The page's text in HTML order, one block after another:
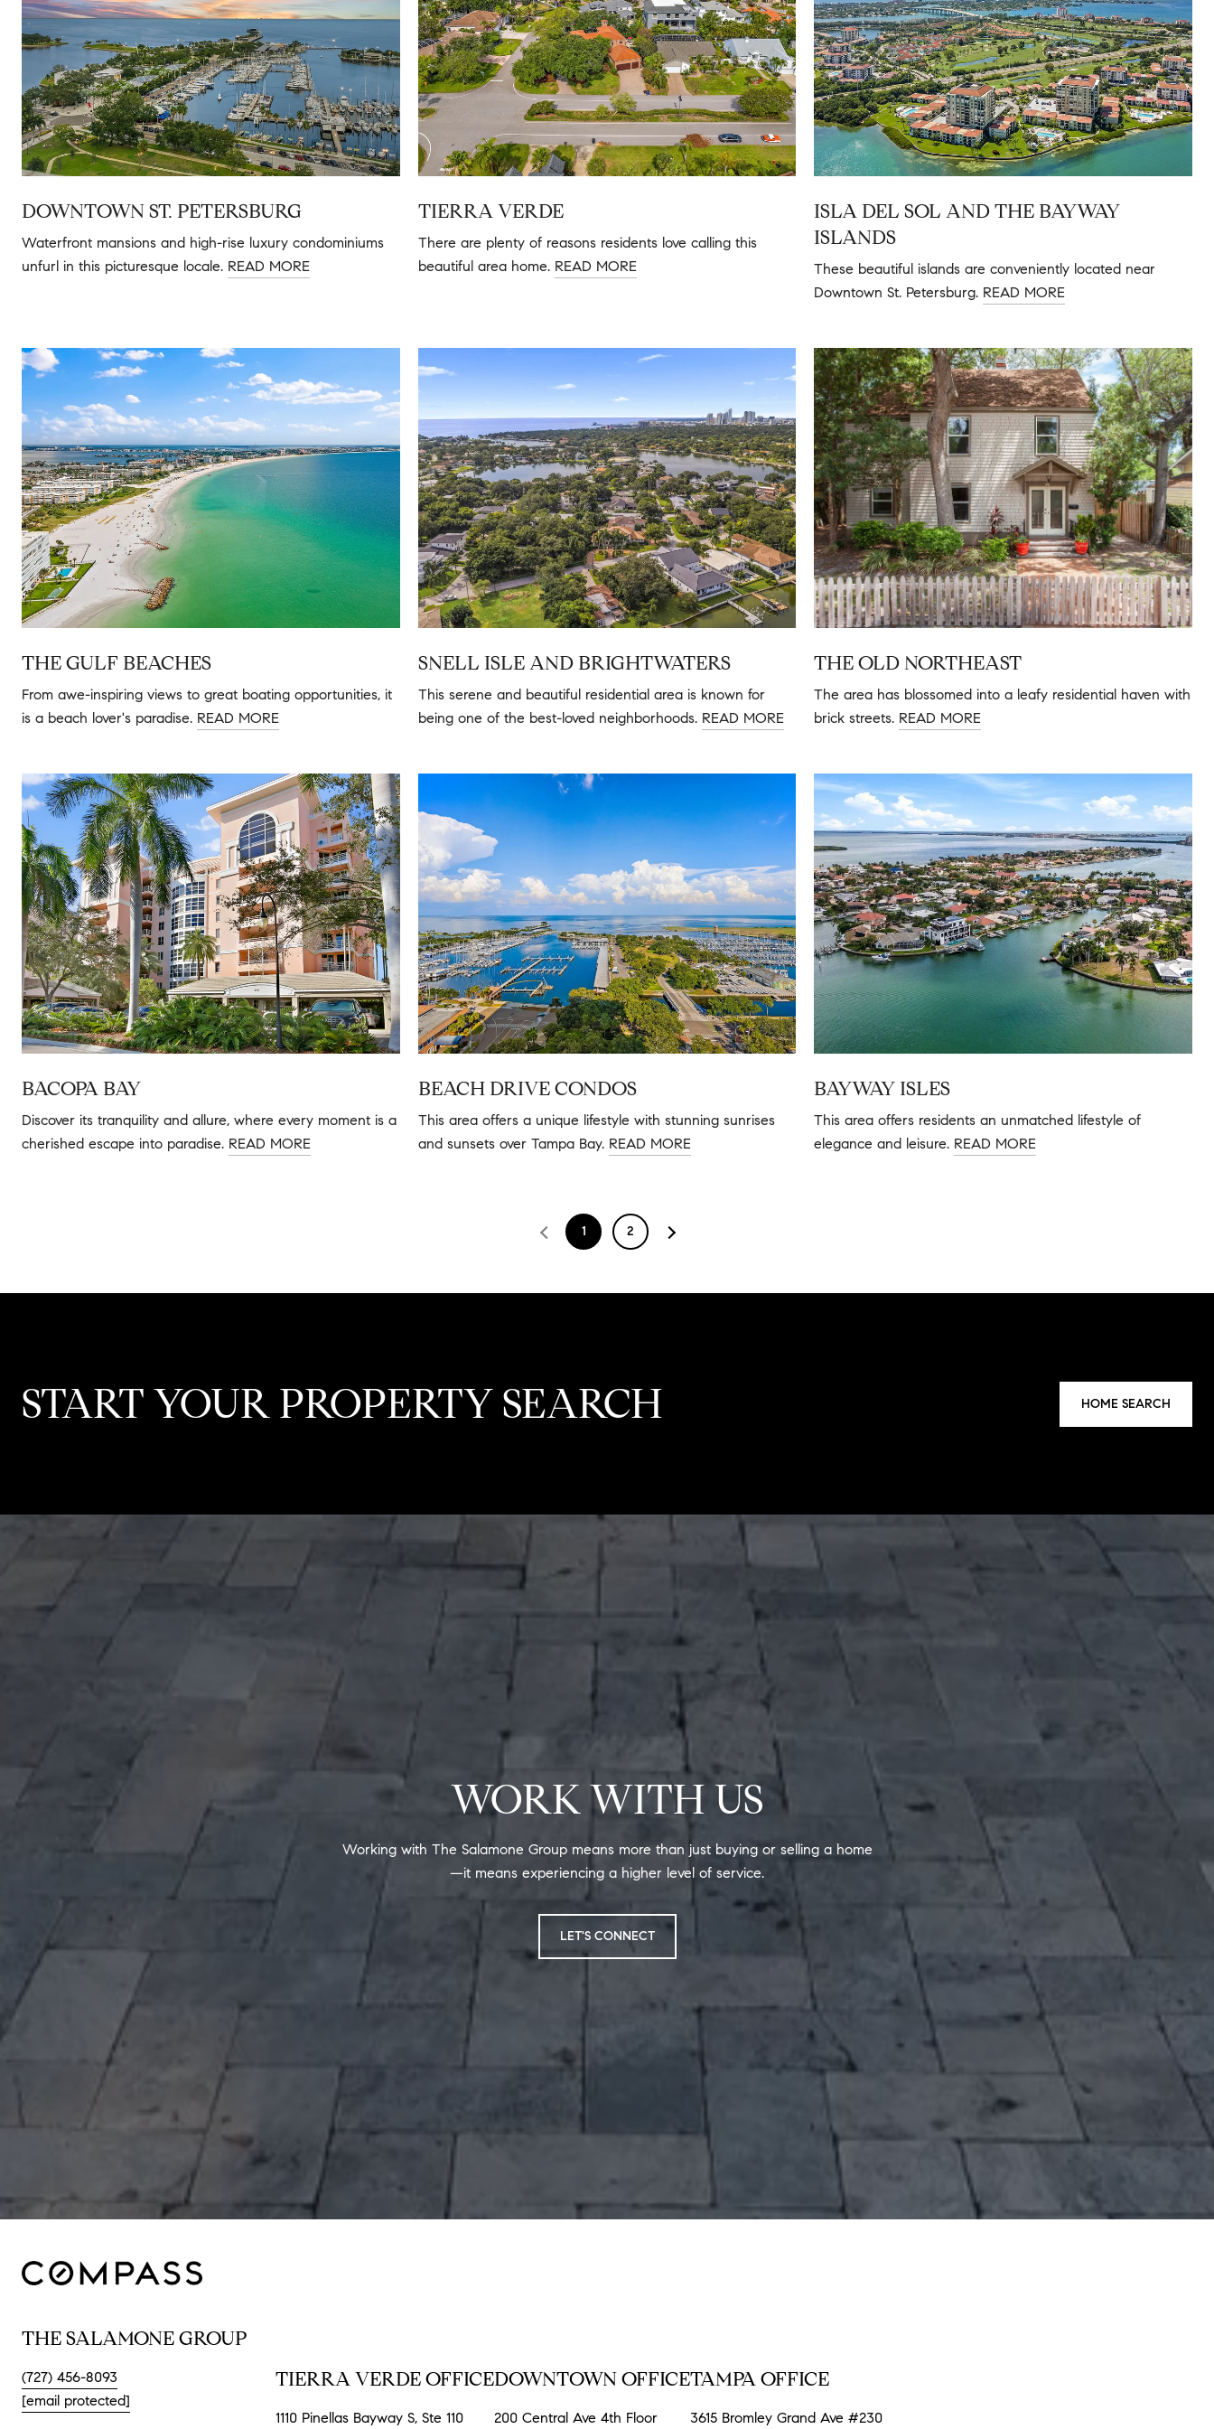
DOWNTOWN ST. PETERSBURG
Waterfront mansions and high-rise luxury condominiums
unfurl in this picturesque locale. READ MORE
TIERRA VERDE
There are plenty of reasons residents love calling this
beautiful area home. READ MORE
ISLA DEL SOL AND THE BAYWAY
ISLANDS
These beautiful islands are conveniently located near
Downtown St. Petersburg. READ MORE
THE GULF BEACHES
From awe-inspiring views to great boating opportunities, it
is a beach lover's paradise. READ MORE
SNELL ISLE AND BRIGHTWATERS
This serene and beautiful residential area is known for
being one of the best-loved neighborhoods. READ MORE
THE OLD NORTHEAST
The area has blossomed into a leafy residential haven with
brick streets. READ MORE
BACOPA BAY
Discover its tranquility and allure, where every moment is a
cherished escape into paradise. READ MORE
BEACH DRIVE CONDOS
This area offers a unique lifestyle with stunning sunrises
and sunsets over Tampa Bay. READ MORE
BAYWAY ISLES
This area offers residents an unmatched lifestyle of
elegance and leisure. READ MORE
1 2
START YOUR PROPERTY SEARCH HOME SEARCH
WORK WITH US
Working with The Salamone Group means more than just buying or selling a home
—it means experiencing a higher level of service.
LET'S CONNECT
THE SALAMONE GROUP
(727) 456-8093
[email protected]
TIERRA VERDE OFFICE
1110 Pinellas Bayway S, Ste 110
DOWNTOWN OFFICE
200 Central Ave 4th Floor
TAMPA OFFICE
3615 Bromley Grand Ave #230